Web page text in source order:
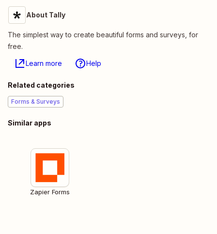
About Tally
The simplest way to create beautiful forms and surveys, for
free.
Learn more Help
Related categories
Forms & Surveys
Similar apps
Zapier Forms